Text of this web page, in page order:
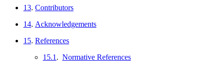
13. Contributors
14. Acknowledgements
15. References
15.1 . Normative References